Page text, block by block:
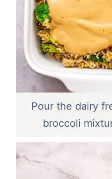
Pour the dairy
broccoli